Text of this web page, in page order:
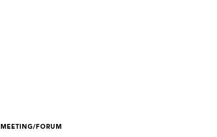
MEETING/FORUM